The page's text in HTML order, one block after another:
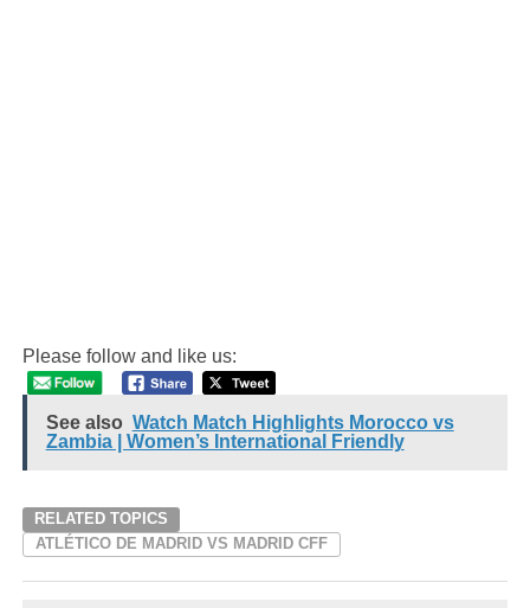
Please follow and like us:
See also Watch Match Highlights Morocco vs
Zambia | Women’s International Friendly
RELATED TOPICS
ATLÉTICO DE MADRID VS MADRID CFF